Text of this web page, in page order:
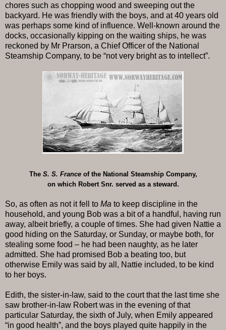
chores such as chopping wood and sweeping out the
backyard. He was friendly with the boys, and at 40 years old
was perhaps some kind of influence. Well-known around the
docks, occasionally kipping on the waiting ships, he was
reckoned by Mr Prarson, a Chief Officer of the National
Steamship Company, to be “not very bright as to intellect”.
The S. S. Franceof the National Steamship Company,
on which Robert Snr. served as a steward.
So, as often as not it fell to Ma to keep discipline in the
household, and young Bob was a bit of a handful, having run
away, albeit briefly, a couple of times. She had given Nattie a
good hiding on the Saturday, or Sunday, or maybe both, for
stealing some food – he had been naughty, as he later
admitted. She had promised Bob a beating too, but
otherwise Emily was said by all, Nattie included, to be kind
to her boys.
Edith, the sister-in-law, said to the court that the last time she
saw brother-in-law Robert was in the evening of that
particular Saturday, the sixth of July, when Emily appeared
“in good health”, and the boys played quite happily in the